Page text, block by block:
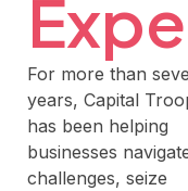
For more than
years, Capital
has been helping
businesses
challenges, seize